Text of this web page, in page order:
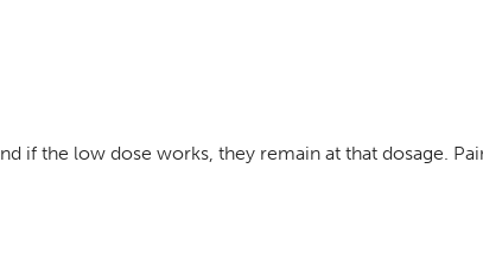
if the low dose works, they remain at that dosage.